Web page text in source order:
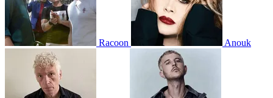
Racoon Anouk